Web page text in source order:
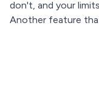
don't, and your
Another feature